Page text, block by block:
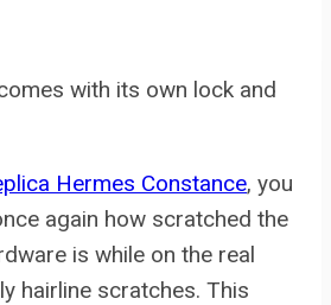
with its own lock and
Hermes Constance, you
again how scratched the
is while on the real
hairline scratches. This